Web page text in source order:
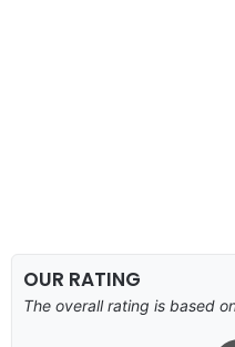
OUR RATING
The overall rating is based